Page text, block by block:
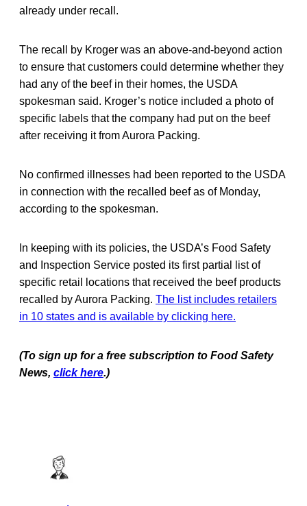
already under recall.
The recall by Kroger was an above-and-beyond action
to ensure that customers could determine whether they
had any of the beef in their homes, the USDA
spokesman said. Kroger’s notice included a photo of
specific labels that the company had put on the beef
after receiving it from Aurora Packing.
No confirmed illnesses had been reported to the USDA
in connection with the recalled beef as of Monday,
according to the spokesman.
In keeping with its policies, the USDA’s Food Safety
and Inspection Service posted its first partial list of
specific retail locations that received the beef products
recalled by Aurora Packing. The list includes retailers
in 10 states and is available by clicking here.
(To sign up for a free subscription to Food Safety
News, click here.)